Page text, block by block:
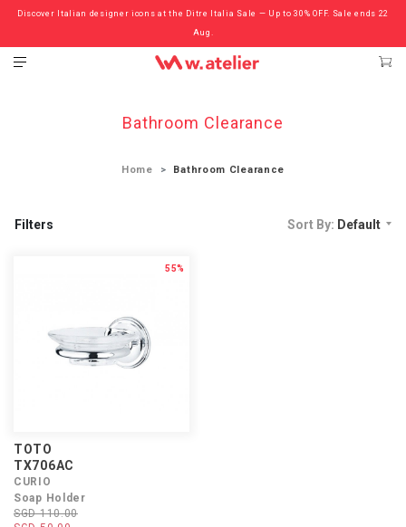
Discover Italian designer icons at the Ditre Italia Sale — Up to 30% OFF. Sale ends 22
Aug.
Check out the ‘Must Haves’ Fritz Hansen Chairs. Limited Sale Now On.
Bathroom Clearance
Home Bathroom Clearance
Filters Sort By: Default
55%
TOTO
TX706AC
CURIO
Soap Holder
SGD 110.00